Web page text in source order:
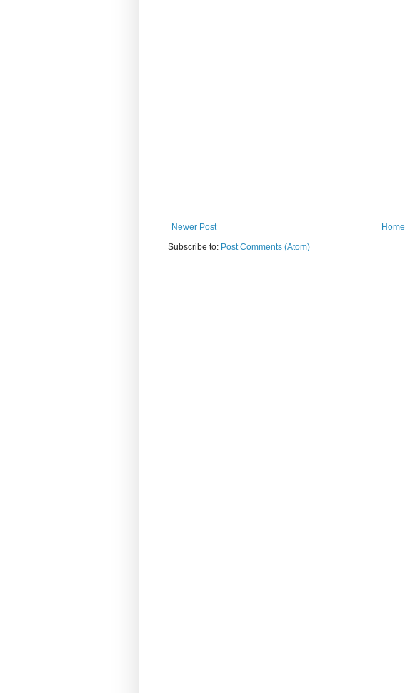
Newer Post
Home
Subscribe to: Post Comments (Atom)